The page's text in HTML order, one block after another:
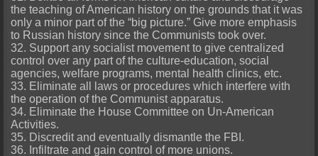
the teaching of American history on the grounds that it was
only a minor part of the “big picture.” Give more emphasis
to Russian history since the Communists took over.
32. Support any socialist movement to give centralized
control over any part of the culture-education, social
agencies, welfare programs, mental health clinics, etc.
33. Eliminate all laws or procedures which interfere with
the operation of the Communist apparatus.
34. Eliminate the House Committee on Un-American
Activities.
35. Discredit and eventually dismantle the FBI.
36. Infiltrate and gain control of more unions.